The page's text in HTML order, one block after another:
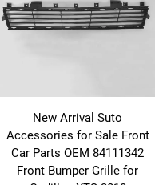
New Arrival Suto
Accessories for Sale Front
Car Parts OEM 84111342
Front Bumper Grille for